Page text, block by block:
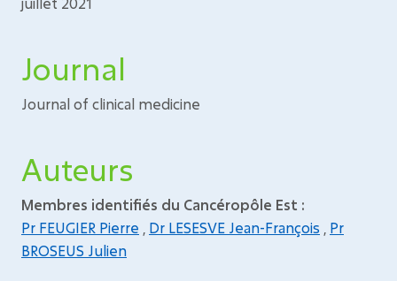
Journal
Journal of clinical medicine
Auteurs
Membres identifiés du Cancéropôle Est :
Pr FEUGIER Pierre
Dr LESESVE Jean-François
Pr
BROSEUS Julien